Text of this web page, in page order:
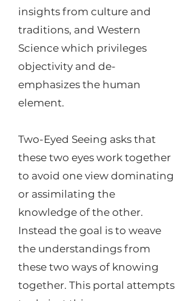
insights from culture and
traditions, and Western
Science which privileges
objectivity and de-
emphasizes the human
element.
Two-Eyed Seeing asks that
these two eyes work together
to avoid one view dominating
or assimilating the
knowledge of the other.
Instead the goal is to weave
the understandings from
these two ways of knowing
together. This portal attempts